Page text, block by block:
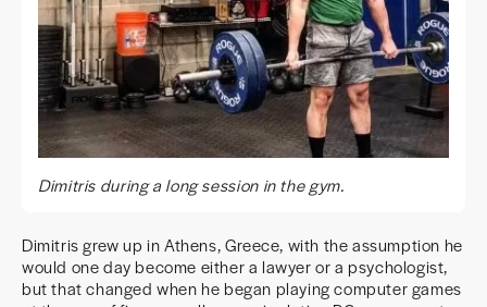
Dimitris during a long session in the gym.
Dimitris grew up in Athens, Greece, with the assumption he
would one day become either a lawyer or a psychologist,
but that changed when he began playing computer games